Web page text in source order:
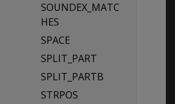
SOUNDEX_MATC
HES
SPACE
SPLIT_PART
SPLIT_PARTB
STRPOS